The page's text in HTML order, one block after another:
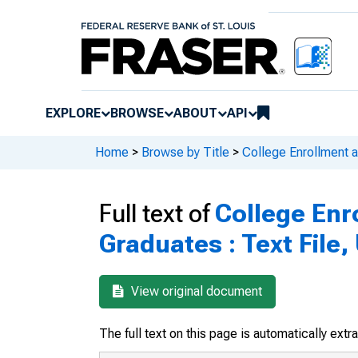
EXPLORE BROWSE ABOUT API
Home > Browse by Title > College Enrollment
Full text ofCollege
Graduates : Text File,
View original document
The full text on this page is automatically